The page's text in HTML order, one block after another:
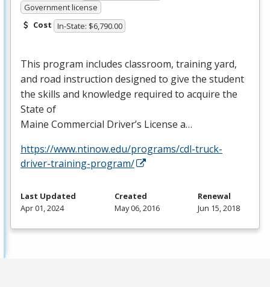
Government license
Cost In-State: $6,790.00
This program includes classroom, training yard,
and road instruction designed to give the student
the skills and knowledge required to acquire the
State of
Maine Commercial Driver’s License a…
https://www.ntinow.edu/programs/cdl-truck-
driver-training-program/
Last Updated
Apr 01, 2024
Created
May 06, 2016
Renewal
Jun 15, 2018